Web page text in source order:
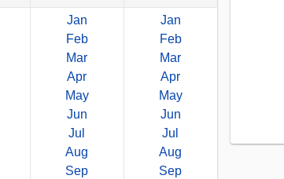
Jan
Feb
Mar
Apr
May
Jun
Jul
Aug
Sep
Jan
Feb
Mar
Apr
May
Jun
Jul
Aug
Sep